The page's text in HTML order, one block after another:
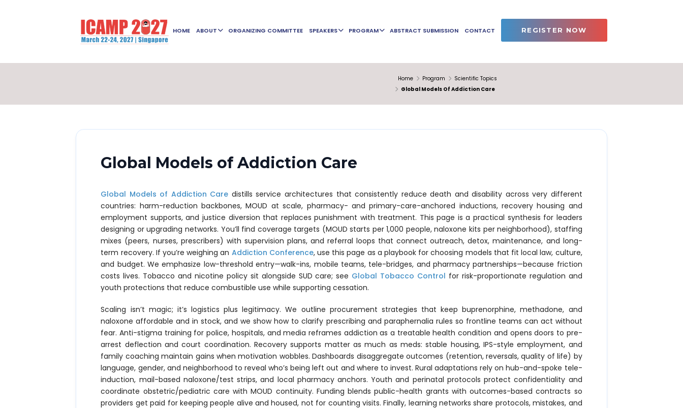
HOME ABOUT ORGANIZING COMMITTEE SPEAKERS PROGRAM ABSTRACT SUBMISSION CONTACT REGISTER NOW
Home Program
Scientific Topics
Global Models Of Addiction Care
Global Models of Addiction Care
Global Models of Addiction Care distills service architectures that consistently reduce death and disability across very different
countries: harm-reduction backbones, MOUD at scale, pharmacy- and primary-care-anchored inductions, recovery housing and
employment supports, and justice diversion that replaces punishment with treatment. This page is a practical synthesis for leaders
designing or upgrading networks. You’ll find coverage targets (MOUD starts per 1,000 people, naloxone kits per neighborhood), staffing
mixes (peers, nurses, prescribers) with supervision plans, and referral loops that connect outreach, detox, maintenance, and long-
term recovery. If you’re weighing an Addiction Conference, use this page as a playbook for choosing models that fit local law, culture,
and budget. We emphasize low-threshold entry—walk-ins, mobile teams, tele-bridges, and pharmacy partnerships—because friction
costs lives. Tobacco and nicotine policy sit alongside SUD care; see Global Tobacco Control for risk-proportionate regulation and
youth protections that reduce combustible use while supporting cessation.
Scaling isn’t magic; it’s logistics plus legitimacy. We outline procurement strategies that keep buprenorphine, methadone, and
naloxone affordable and in stock, and we show how to clarify prescribing and paraphernalia rules so frontline teams can act without
fear. Anti-stigma training for police, hospitals, and media reframes addiction as a treatable health condition and opens doors to pre-
arrest deflection and court coordination. Recovery supports matter as much as meds: stable housing, IPS-style employment, and
family coaching maintain gains when motivation wobbles. Dashboards disaggregate outcomes (retention, reversals, quality of life) by
language, gender, and neighborhood to reveal who’s being left out and where to invest. Rural adaptations rely on hub-and-spoke tele-
induction, mail-based naloxone/test strips, and local pharmacy anchors. Youth and perinatal protocols protect confidentiality and
coordinate obstetric/pediatric care with MOUD continuity. Funding blends public-health grants with outcomes-based contracts so
providers get paid for keeping people alive and housed, not for counting visits. Finally, learning networks share protocols, mistakes, and